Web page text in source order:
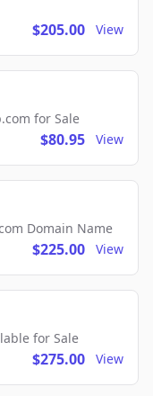
$205.00 View
for Sale
$80.95 View
Domain Name
$225.00 View
for Sale
$275.00 View